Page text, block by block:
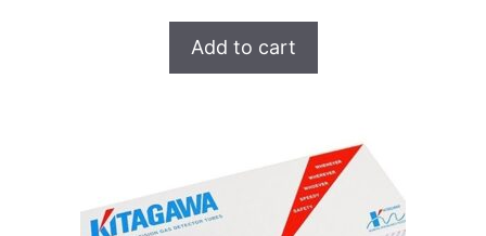
Add to cart